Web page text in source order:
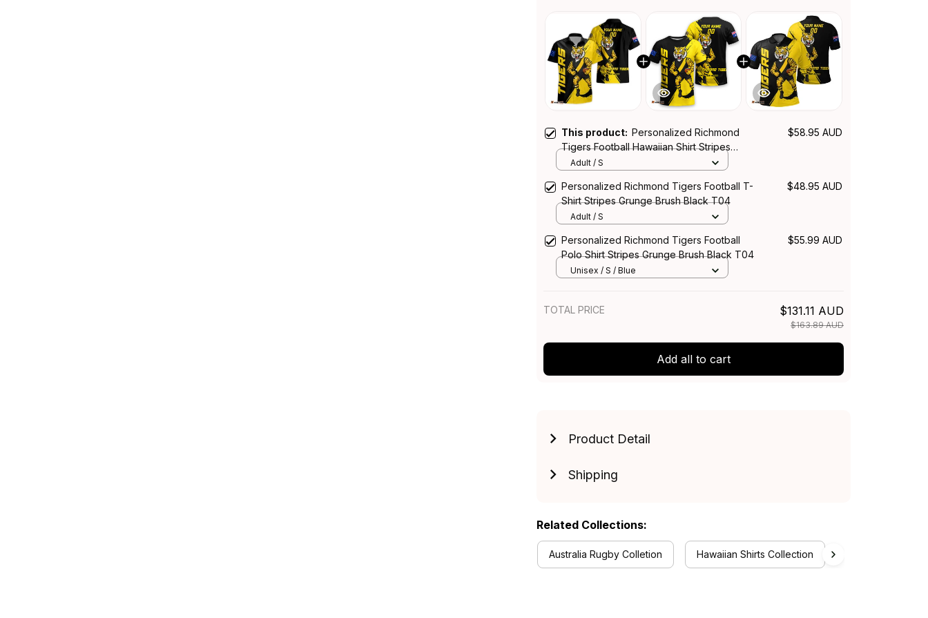
This product: Personalized Richmond
Tigers Football Hawaiian Shirt Stripes
Grunge Brush Black T04
$58.95 AUD
Adult / S
Personalized Richmond Tigers Football T-
Shirt Stripes Grunge Brush Black T04
$48.95 AUD
Adult / S
Personalized Richmond Tigers Football
Polo Shirt Stripes Grunge Brush Black T04
$55.99 AUD
Unisex / S / Blue
TOTAL PRICE $131.11 AUD
$163.89 AUD
Add all to cart
Product Detail
Shipping
Related Collections:
Australia Rugby Colletion Hawaiian Shirts Collection